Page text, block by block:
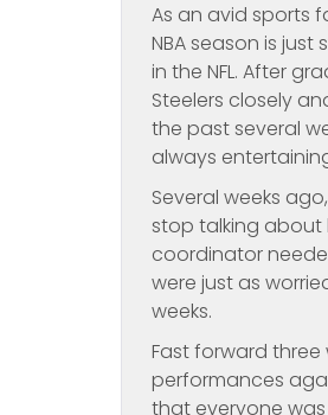
As an avid sports
NBA season is
in the NFL. After
Steelers closely
the past several
always
Several weeks
stop talking about
coordinator
were just as
weeks.
Fast forward
performances
that everyone